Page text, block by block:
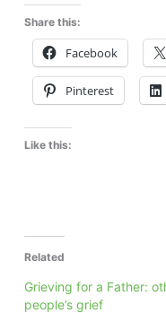
Share this:
Facebook
Pinterest
Like this:
Related
Grieving for a Father:
people’s grief